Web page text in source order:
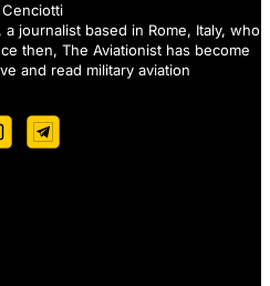
a journalist based in Rome, Italy, who
then, The Aviationist has become
and read military aviation